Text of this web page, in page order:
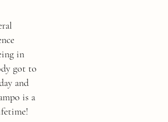
in
got to
and
is a